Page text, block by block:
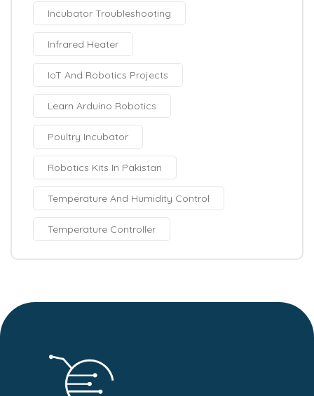
Incubator Troubleshooting
Infrared Heater
IoT And Robotics Projects
Learn Arduino Robotics
Poultry Incubator
Robotics Kits In Pakistan
Temperature And Humidity Control
Temperature Controller